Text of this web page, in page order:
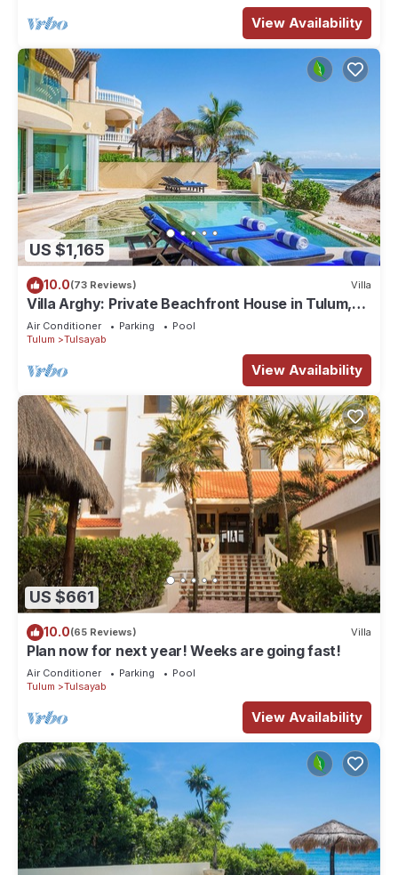
View Availability
US $1,165
10.0(73 Reviews) Villa
Villa Arghy: Private Beachfront House in Tulum,
Mexico with Infinity Pool
Air Conditioner Parking
Pool
Tulum
Tulsayab
View Availability
US $661
10.0(65 Reviews) Villa
Plan now for next year! Weeks are going fast!
Air Conditioner Parking
Pool
Tulum
Tulsayab
View Availability